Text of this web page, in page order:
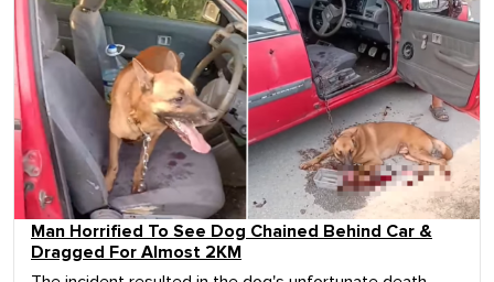
Man Horrified To See Dog Chained Behind Car &
Dragged For Almost 2KM